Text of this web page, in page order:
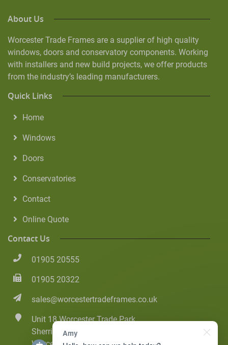
About Us
Worcester Trade Frames are a supplier of high quality
windows, doors and conservatory components. Working
with installers and new build projects, we offer products
from the industry’s leading manufacturers.
Quick Links
Home
Windows
Doors
Conservatories
Contact
Online Quote
Contact Us
01905 20555
01905 20322
sales@worcestertradeframes.co.uk
Unit 18 Worcester Trade Park
Sherriff Street
Amy